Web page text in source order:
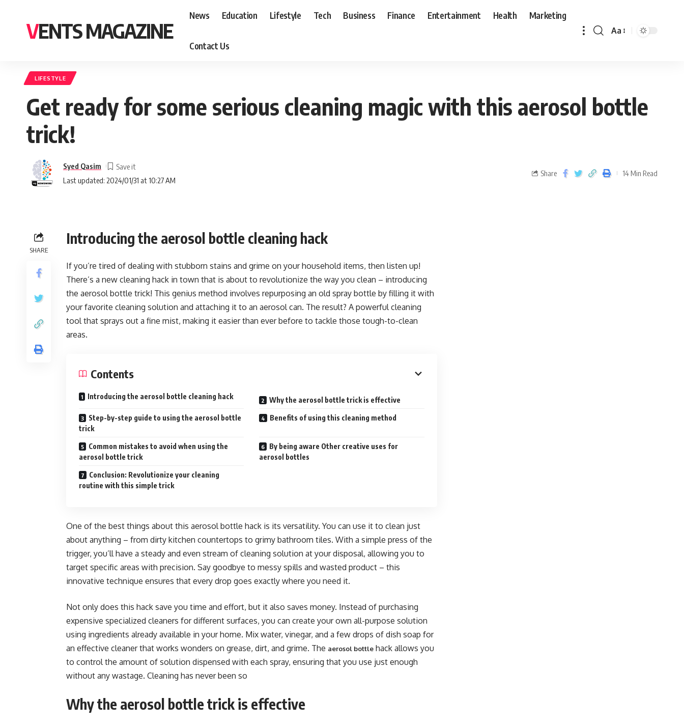
VENTS MAGAZINE
News Education Lifestyle Tech Business Finance Entertainment Health Marketing
Contact Us
Aa
LIFESTYLE
Get ready for some serious cleaning magic with this aerosol bottle
trick!
Last updated: 2024/01/31 at 10:27 AM
Syed Qasim
Share 14 Min Read
SHARE
Introducing the aerosol bottle cleaning hack
If you’re tired of dealing with stubborn stains and grime on your household items, then listen up!
There’s a new cleaning hack in town that is about to revolutionize the way you clean – introducing
the aerosol bottle trick! This genius method involves repurposing an old spray bottle by filling it with
your favorite cleaning solution and attaching it to an aerosol can. The result? A powerful cleaning
tool that sprays out a fine mist, making it easier than ever before to tackle those tough-to-clean
areas.
Contents
Introducing the aerosol bottle cleaning hack Why the aerosol bottle trick is effective
Step-by-step guide to using the aerosol bottle
trick
Benefits of using this cleaning method
Common mistakes to avoid when using the
aerosol bottle trick
By being aware Other creative uses for
aerosol bottles
Conclusion: Revolutionize your cleaning
routine with this simple trick
One of the best things about this aerosol bottle hack is its versatility. You can use it to clean just
about anything – from dirty kitchen countertops to grimy bathroom tiles. With a simple press of the
trigger, you’ll have a steady and even stream of cleaning solution at your disposal, allowing you to
target specific areas with precision. Say goodbye to messy spills and wasted product – this
innovative technique ensures that every drop goes exactly where you need it.
Not only does this hack save you time and effort, but it also saves money. Instead of purchasing
expensive specialized cleaners for different surfaces, you can create your own all-purpose solution
using ingredients already available in your home. Mix water, vinegar, and a few drops of dish soap for
an effective cleaner that works wonders on grease, dirt, and grime. The aerosol bottle hack allows you
to control the amount of solution dispensed with each spray, ensuring that you use just enough
without any wastage. Cleaning has never been so
Why the aerosol bottle trick is effective